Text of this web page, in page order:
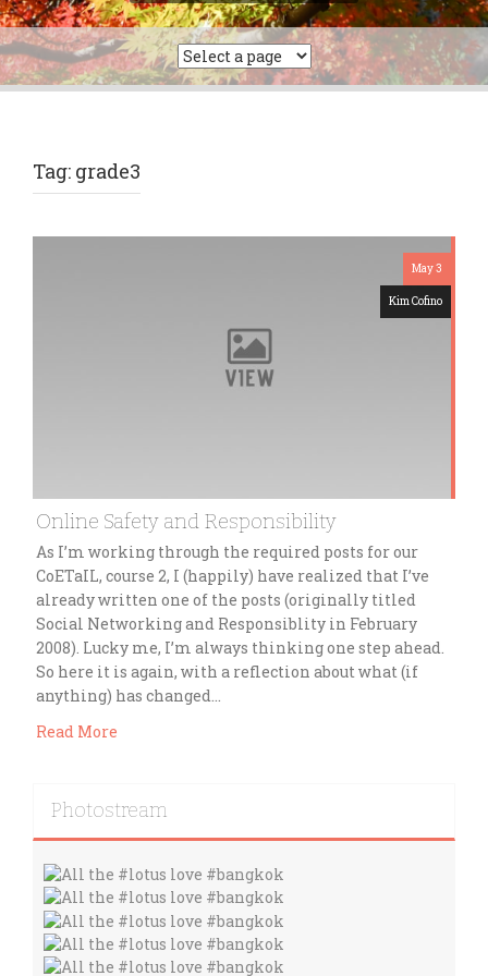
a
r
c
h
:
Tag: grade3
May 3
Kim Cofino
Online Safety and Responsibility
As I’m working through the required posts for our
CoETaIL, course 2, I (happily) have realized that I’ve
already written one of the posts (originally titled
Social Networking and Responsiblity in February
2008). Lucky me, I’m always thinking one step ahead.
So here it is again, with a reflection about what (if
anything) has changed…
Read More
Photostream